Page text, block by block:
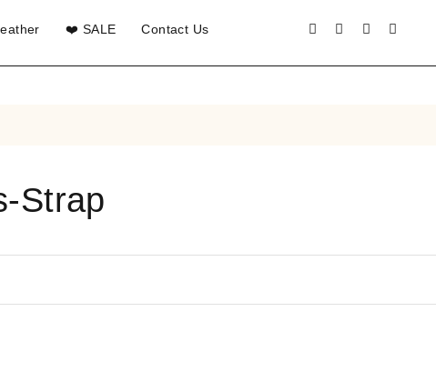
❤️ SALE Contact Us
Strap